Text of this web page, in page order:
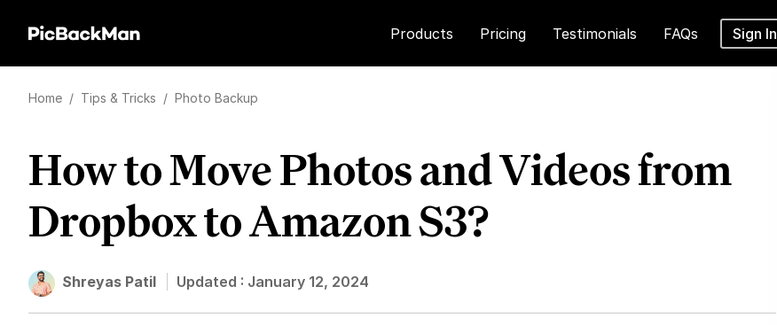
Products Pricing Testimonials FAQs Sign In
Home / Tips & Tricks / Photo Backup
How to Move Photos and Videos from
Dropbox to Amazon S3?
Shreyas Patil Updated : January 12, 2024